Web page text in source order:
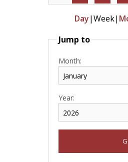
Day|Week|
Jump to
Month:
Year: